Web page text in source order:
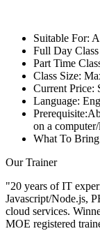
Suitable For:
Full Day
Part Time
Class Size:
Current Price:
Language:
Prerequisite:
on a
What To
Our Trainer
"20 years of IT
Javascript/Node.js,
cloud services.
MOE registered